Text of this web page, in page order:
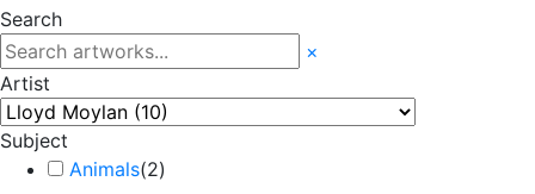
Search
×
Artist
Subject
Animals(2)